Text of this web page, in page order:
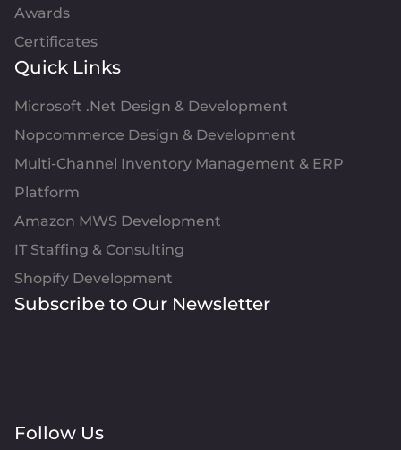
Awards
Certificates
Quick Links
Microsoft .Net Design & Development
Nopcommerce Design & Development
Multi-Channel Inventory Management & ERP
Platform
Amazon MWS Development
IT Staffing & Consulting
Shopify Development
Subscribe to Our Newsletter
Follow Us